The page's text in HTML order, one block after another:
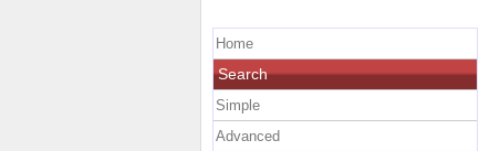
Home
Search
Simple
Advanced